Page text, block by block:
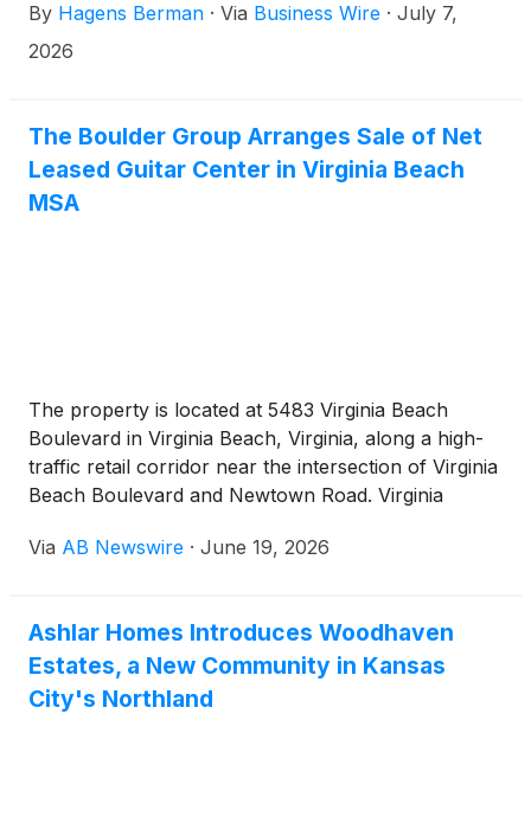
according to Hagens Berman.
By Hagens Berman · Via Business Wire · July 7,
2026
The Boulder Group Arranges Sale of Net
Leased Guitar Center in Virginia Beach
MSA
The property is located at 5483 Virginia Beach
Boulevard in Virginia Beach, Virginia, along a high-
traffic retail corridor near the intersection of Virginia
Beach Boulevard and Newtown Road. Virginia
vehicles per day. Newtown Road carries
Interstate 264 and Interstate 64 interchange, which
generate approximately 212,000 and 179,000
vehicles per day, respectively. Surrounding national
Via AB Newswire · June 19, 2026
Ashlar Homes Introduces Woodhaven
Estates, a New Community in Kansas
City's Northland